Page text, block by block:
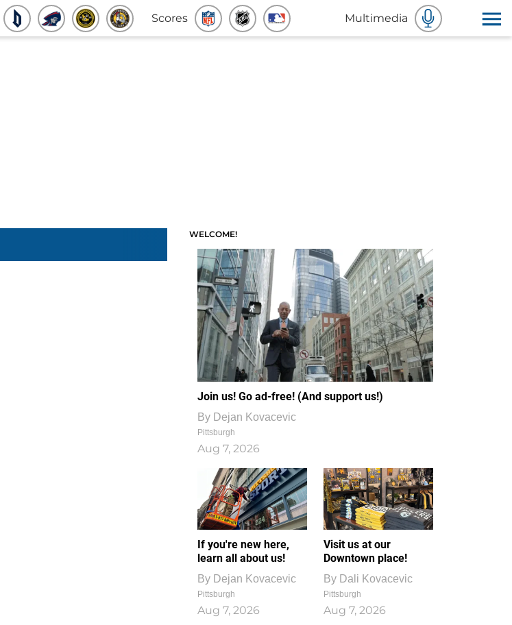
Scores Multimedia
WELCOME!
Join us! Go ad-free! (And support us!)
By Dejan Kovacevic
Pittsburgh
Aug 7, 2026
If you're new here,
learn all about us!
By Dejan Kovacevic
Pittsburgh
Aug 7, 2026
Visit us at our
Downtown place!
By Dali Kovacevic
Pittsburgh
Aug 7, 2026